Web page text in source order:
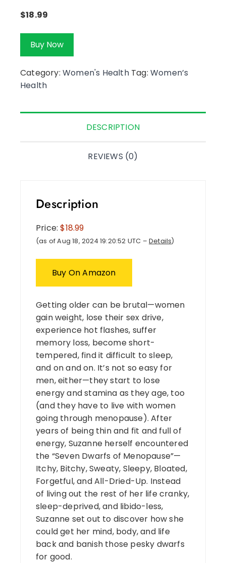
$18.99
Buy Now
Category: Women's Health Tag:Women’s
Health
DESCRIPTION
REVIEWS (0)
Description
Price:$18.99
(as of Aug 18, 2024 19:20:52 UTC – Details)
Buy On Amazon
Getting older can be brutal—women
gain weight, lose their sex drive,
experience hot flashes, suffer
memory loss, become short-
tempered, find it difficult to sleep,
and on and on. It’s not so easy for
men, either—they start to lose
energy and stamina as they age, too
(and they have to live with women
going through menopause). After
years of being thin and fit and full of
energy, Suzanne herself encountered
the “Seven Dwarfs of Menopause”—
Itchy, Bitchy, Sweaty, Sleepy, Bloated,
Forgetful, and All-Dried-Up. Instead
of living out the rest of her life cranky,
sleep-deprived, and libido-less,
Suzanne set out to discover how she
could get her mind, body, and life
back and banish those pesky dwarfs
for good.